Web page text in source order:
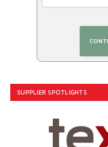
SUPPLIER SPOTLIGHTS